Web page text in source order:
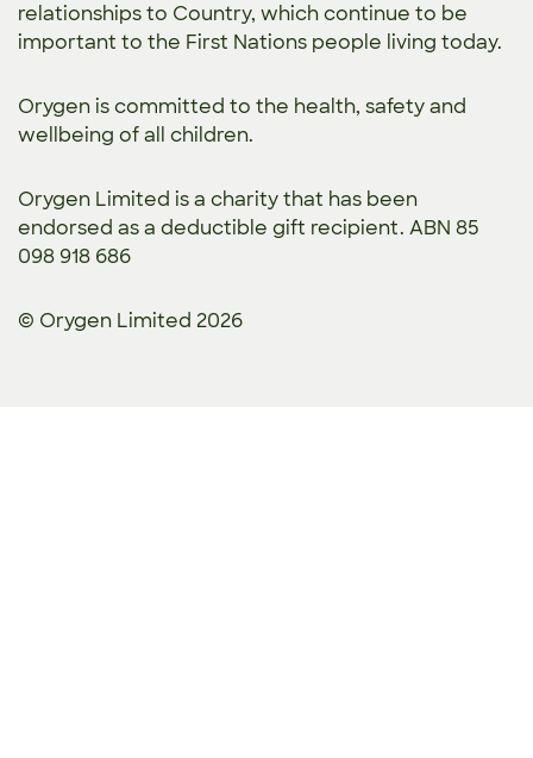
relationships to Country, which continue to be
important to the First Nations people living today.
Orygen is committed to the health, safety and
wellbeing of all children.
Orygen Limited is a charity that has been
endorsed as a deductible gift recipient. ABN 85
098 918 686
© Orygen Limited 2026